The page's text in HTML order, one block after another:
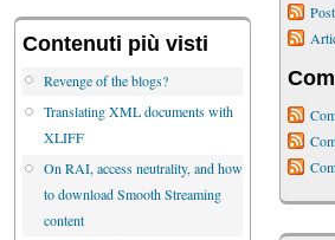
Contenuti più visti
Revenge of the blogs?
Translating XML documents with
XLIFF
On RAI, access neutrality, and how
to download Smooth Streaming
content